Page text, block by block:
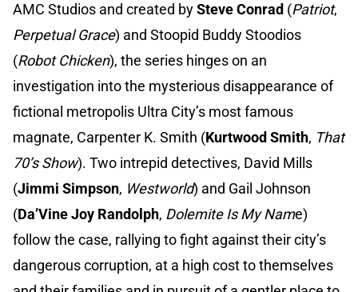
AMC Studios and created bySteve Conrad (Patriot,
Perpetual Grace) and Stoopid Buddy Stoodios
(Robot Chicken), the series hinges on an
investigation into the mysterious disappearance of
fictional metropolis Ultra City’s most famous
magnate, Carpenter K. Smith (Kurtwood Smith, That
70’s Show). Two intrepid detectives, David Mills
(Jimmi Simpson, Westworld) and Gail Johnson
(Da’Vine Joy Randolph, Dolemite Is My Name)
follow the case, rallying to fight against their city’s
dangerous corruption, at a high cost to themselves